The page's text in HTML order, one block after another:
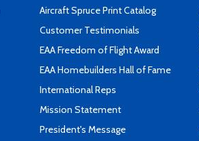
Aircraft Spruce Print Catalog
Customer Testimonials
EAA Freedom of Flight Award
EAA Homebuilders Hall of Fame
International Reps
Mission Statement
President's Message